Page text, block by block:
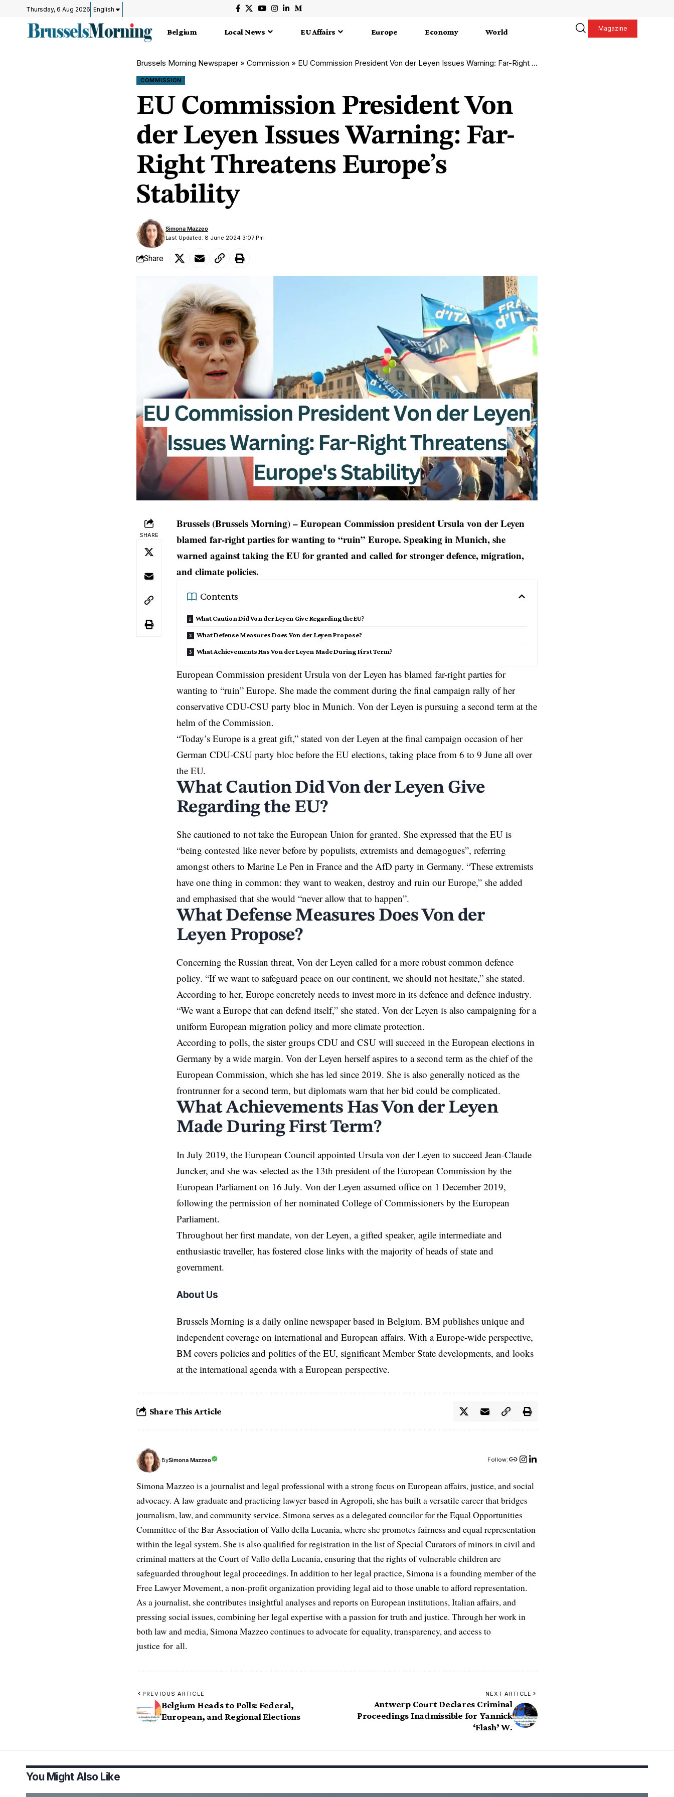
Thursday, 6 Aug 2026 English
Belgium Local News EU Affairs Europe Economy World Magazine
Brussels Morning Newspaper » Commission » EU Commission President Von der Leyen Issues Warning: Far-Right Threatens Europe’s Stability
COMMISSION
EU Commission President Von
der Leyen Issues Warning: Far-
Right Threatens Europe’s
Stability
Last Updated: 8 June 2024 3:07 Pm
Simona Mazzeo
Share
SHARE
Brussels (Brussels Morning) – European Commission president Ursula von der Leyen
blamed far-right parties for wanting to “ruin” Europe. Speaking in Munich, she
warned against taking the EU for granted and called for stronger defence, migration,
and climate policies.
Contents
What Caution Did Von der Leyen Give Regarding the EU?
What Defense Measures Does Von der Leyen Propose?
What Achievements Has Von der Leyen Made During First Term?
European Commission president Ursula von der Leyen has blamed far-right parties for
wanting to “ruin” Europe. She made the comment during the final campaign rally of her
conservative CDU-CSU party bloc in Munich. Von der Leyen is pursuing a second term at the
helm of the Commission.
“Today’s Europe is a great gift,” stated von der Leyen at the final campaign occasion of her
German CDU-CSU party bloc before the EU elections, taking place from 6 to 9 June all over
the EU.
What Caution Did Von der Leyen Give
Regarding the EU?
She cautioned to not take the European Union for granted. She expressed that the EU is
“being contested like never before by populists, extremists and demagogues”, referring
amongst others to Marine Le Pen in France and the AfD party in Germany. “These extremists
have one thing in common: they want to weaken, destroy and ruin our Europe,” she added
and emphasised that she would “never allow that to happen”.
What Defense Measures Does Von der
Leyen Propose?
Concerning the Russian threat, Von der Leyen called for a more robust common defence
policy. “If we want to safeguard peace on our continent, we should not hesitate,” she stated.
According to her, Europe concretely needs to invest more in its defence and defence industry.
“We want a Europe that can defend itself,” she stated. Von der Leyen is also campaigning for a
uniform European migration policy and more climate protection.
According to polls, the sister groups CDU and CSU will succeed in the European elections in
Germany by a wide margin. Von der Leyen herself aspires to a second term as the chief of the
European Commission, which she has led since 2019. She is also generally noticed as the
frontrunner for a second term, but diplomats warn that her bid could be complicated.
What Achievements Has Von der Leyen
Made During First Term?
In July 2019, the European Council appointed Ursula von der Leyen to succeed Jean-Claude
Juncker, and she was selected as the 13th president of the European Commission by the
European Parliament on 16 July. Von der Leyen assumed office on 1 December 2019,
following the permission of her nominated College of Commissioners by the European
Parliament.
Throughout her first mandate, von der Leyen, a gifted speaker, agile intermediate and
enthusiastic traveller, has fostered close links with the majority of heads of state and
government.
About Us
Brussels Morning is a daily online newspaper based in Belgium. BM publishes unique and
independent coverage on international and European affairs. With a Europe-wide perspective,
BM covers policies and politics of the EU, significant Member State developments, and looks
at the international agenda with a European perspective.
Share This Article
BySimona Mazzeo Follow:
Simona Mazzeo is a journalist and legal professional with a strong focus on European affairs, justice, and social
advocacy. A law graduate and practicing lawyer based in Agropoli, she has built a versatile career that bridges
journalism, law, and community service. Simona serves as a delegated councilor for the Equal Opportunities
Committee of the Bar Association of Vallo della Lucania, where she promotes fairness and equal representation
within the legal system. She is also qualified for registration in the list of Special Curators of minors in civil and
criminal matters at the Court of Vallo della Lucania, ensuring that the rights of vulnerable children are
safeguarded throughout legal proceedings. In addition to her legal practice, Simona is a founding member of the
Free Lawyer Movement, a non-profit organization providing legal aid to those unable to afford representation.
As a journalist, she contributes insightful analyses and reports on European institutions, Italian affairs, and
pressing social issues, combining her legal expertise with a passion for truth and justice. Through her work in
both law and media, Simona Mazzeo continues to advocate for equality, transparency, and access to
justice for all.
PREVIOUS ARTICLE
Belgium Heads to Polls: Federal,
European, and Regional Elections
NEXT ARTICLE
Antwerp Court Declares Criminal
Proceedings Inadmissible for Yannick
‘Flash’ W.
You Might Also Like